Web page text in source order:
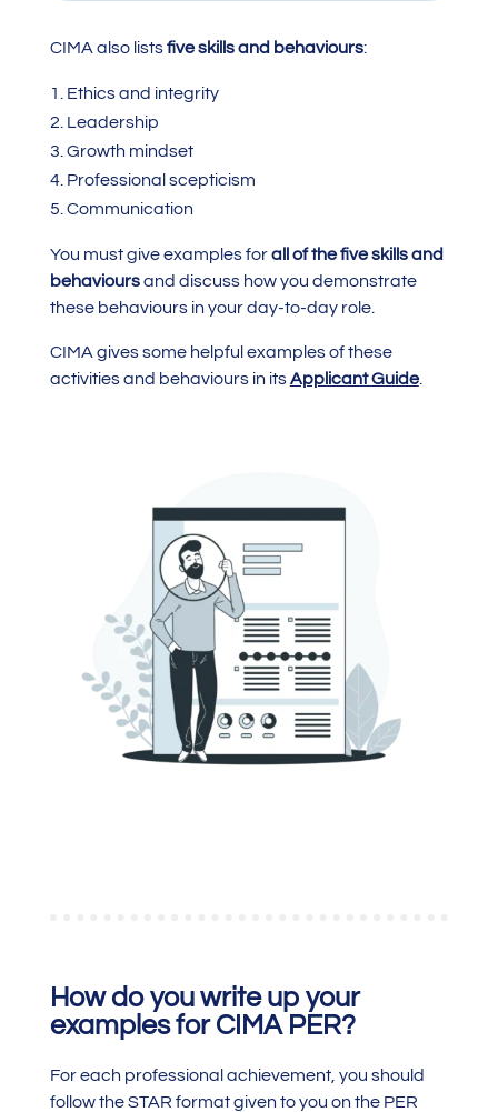
CIMA also listsfive skills and behaviours:
Ethics and integrity
Leadership
Growth mindset
Professional scepticism
Communication
You must give examples forall of the five skills and
behavioursand discuss how you demonstrate
these behaviours in your day-to-day role.
CIMA gives some helpful examples of these
activities and behaviours in itsApplicant Guide.
How do you write up your
examples for CIMA PER?
For each professional achievement, you should
follow the STAR format given to you on the PER